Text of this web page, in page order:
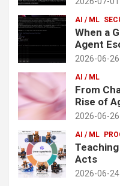
AI / ML
When a
Agent
2026-06-26
AI / ML
From
Rise of
2026-06-26
AI / ML
Acts
2026-06-24